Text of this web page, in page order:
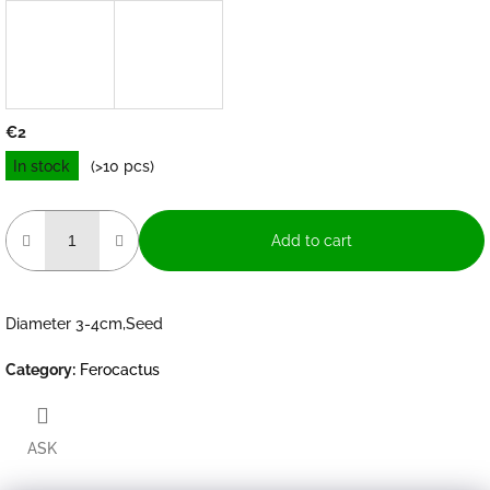
€2
Measure
price:
In stock (>10 pcs)
Add to cart
Diameter 3-4cm,Seed
Category: Ferocactus
ASK